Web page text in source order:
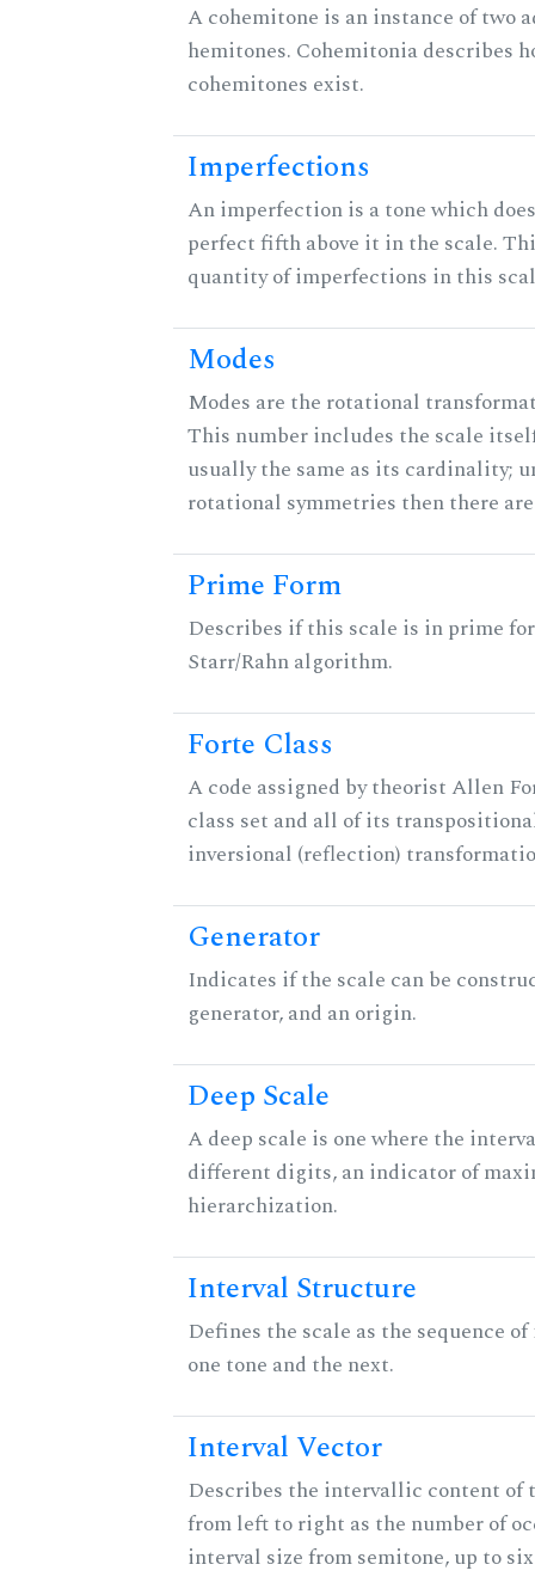
A cohemitone is an instance of two
hemitones. Cohemitonia describes
cohemitones exist.
Imperfections
An imperfection is a tone which
perfect fifth above it in the scale.
quantity of imperfections in this
Modes
Modes are the rotational
This number includes the scale
usually the same as its cardinality;
rotational symmetries then there
Prime Form
Describes if this scale is in prime
Starr/Rahn algorithm.
Forte Class
A code assigned by theorist Allen
class set and all of its
inversional (reflection)
Generator
Indicates if the scale can be
generator, and an origin.
Deep Scale
A deep scale is one where the
different digits, an indicator of
hierarchization.
Interval Structure
Defines the scale as the sequence
one tone and the next.
Interval Vector
Describes the intervallic content of
from left to right as the number of
interval size from semitone, up to